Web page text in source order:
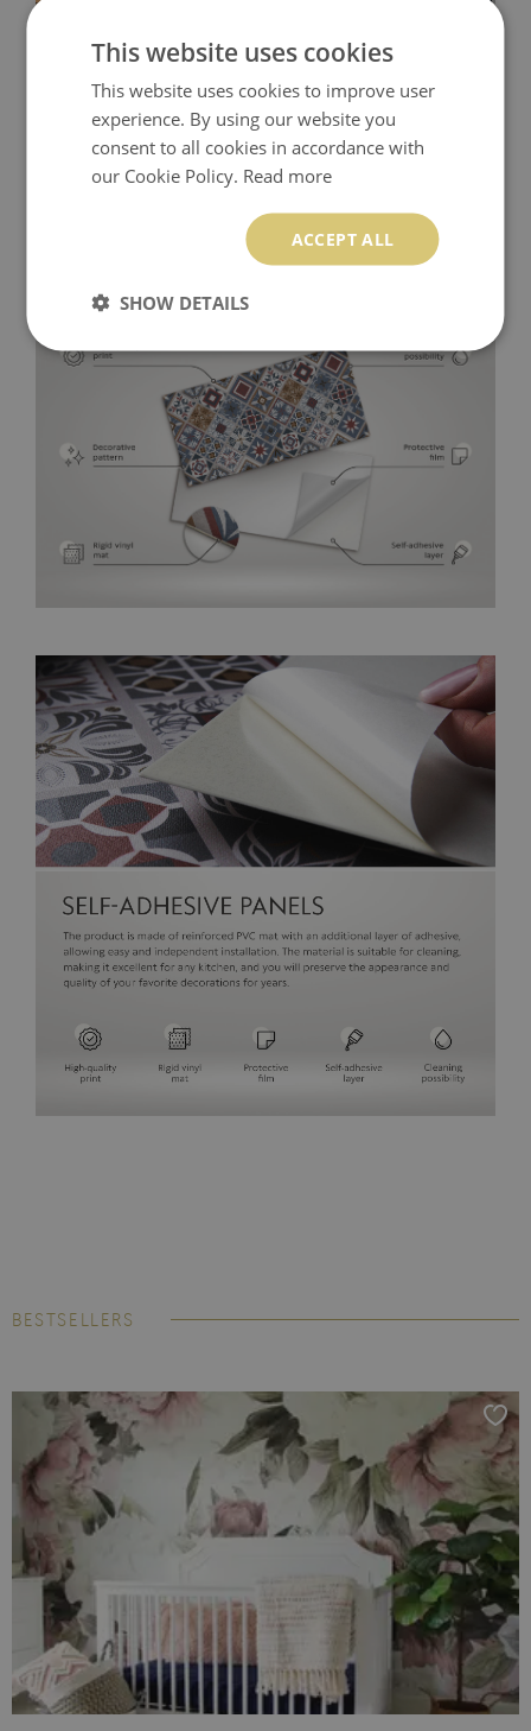
BESTSELLERS
This website uses cookies
This website uses cookies to improve user
experience. By using our website you
consent to all cookies in accordance with
our Cookie Policy. Read more
ACCEPT ALL
SHOW DETAILS